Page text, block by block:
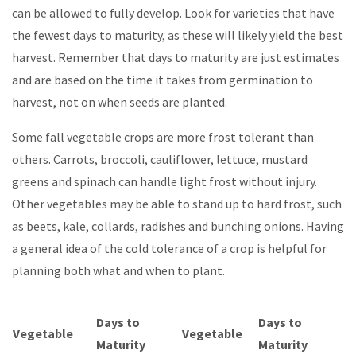
can be allowed to fully develop. Look for varieties that have
the fewest days to maturity, as these will likely yield the best
harvest. Remember that days to maturity are just estimates
and are based on the time it takes from germination to
harvest, not on when seeds are planted.
Some fall vegetable crops are more frost tolerant than
others. Carrots, broccoli, cauliflower, lettuce, mustard
greens and spinach can handle light frost without injury.
Other vegetables may be able to stand up to hard frost, such
as beets, kale, collards, radishes and bunching onions. Having
a general idea of the cold tolerance of a crop is helpful for
planning both what and when to plant.
Vegetable
Days to
Maturity
Vegetable
Days to
Maturity